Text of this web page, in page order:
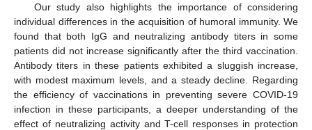
Our study also highlights the importance of considering
individual differences in the acquisition of humoral immunity. We
found that both IgG and neutralizing antibody titers in some
patients did not increase significantly after the third vaccination.
Antibody titers in these patients exhibited a sluggish increase,
with modest maximum levels, and a steady decline. Regarding
the efficiency of vaccinations in preventing severe COVID-19
infection in these participants, a deeper understanding of the
effect of neutralizing activity and T-cell responses in protection